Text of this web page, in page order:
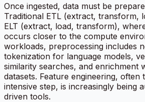
Once ingested, data must be
Traditional ETL (extract, transform,
ELT (extract, load, transform),
occurs closer to the compute
workloads, preprocessing includes
tokenization for language models,
similarity searches, and enrichment
datasets. Feature engineering,
intensive step, is increasingly being
driven tools.